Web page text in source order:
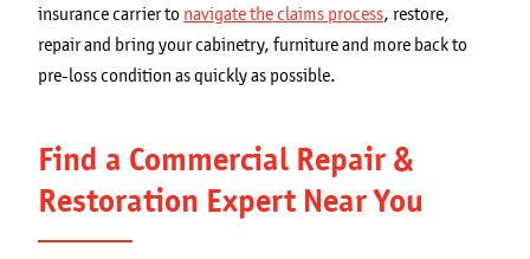
insurance carrier to navigate the claims process, restore,
repair and bring your cabinetry, furniture and more back to
pre-loss condition as quickly as possible.
Find a Commercial Repair &
Restoration Expert Near You